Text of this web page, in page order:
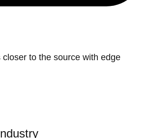
to the source with edge